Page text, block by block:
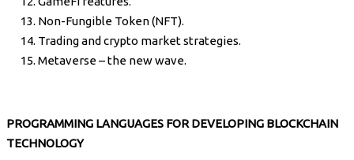
Non-Fungible Token (NFT).
Trading and crypto market strategies.
Metaverse – the new wave.
PROGRAMMING LANGUAGES FOR DEVELOPING BLOCKCHAIN
TECHNOLOGY